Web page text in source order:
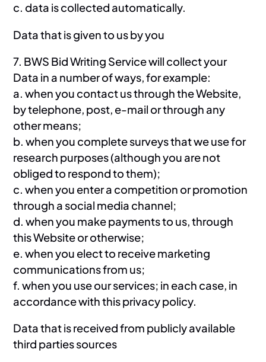
c. data is collected automatically.
Data that is given to us by you
7. BWS Bid Writing Service will collect your
Data in a number of ways, for example:
a. when you contact us through the Website,
by telephone, post, e-mail or through any
other means;
b. when you complete surveys that we use for
research purposes (although you are not
obliged to respond to them);
c. when you enter a competition or promotion
through a social media channel;
d. when you make payments to us, through
this Website or otherwise;
e. when you elect to receive marketing
communications from us;
f. when you use our services; in each case, in
accordance with this privacy policy.
Data that is received from publicly available
third parties sources